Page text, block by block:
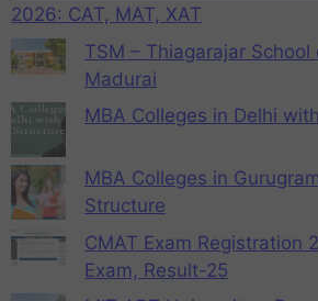
2026: CAT, MAT, XAT
TSM – Thiagarajar
Madurai
MBA Colleges in Delhi
MBA Colleges in
Structure
CMAT Exam Registration
Exam, Result-25